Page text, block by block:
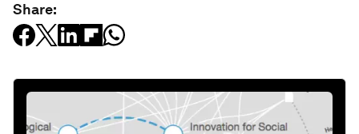
Share: